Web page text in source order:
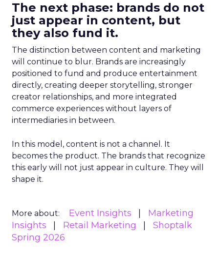
The next phase: brands do not
just appear in content, but
they also fund it.
The distinction between content and marketing
will continue to blur. Brands are increasingly
positioned to fund and produce entertainment
directly, creating deeper storytelling, stronger
creator relationships, and more integrated
commerce experiences without layers of
intermediaries in between.
In this model, content is not a channel. It
becomes the product. The brands that recognize
this early will not just appear in culture. They will
shape it.
More about: Event Insights
Marketing
Insights
Retail Marketing
Shoptalk
Spring 2026